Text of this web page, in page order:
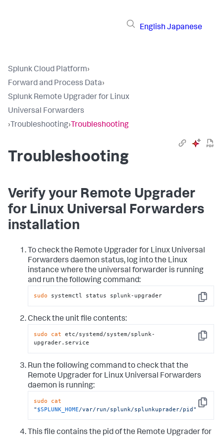
English Japanese
Splunk Cloud Platform›
Forward and Process Data›
Splunk Remote Upgrader for Linux
Universal Forwarders
› Troubleshooting› Troubleshooting
Troubleshooting
Verify your Remote Upgrader
for Linux Universal Forwarders
installation
To check the Remote Upgrader for Linux Universal
Forwarders daemon status, log into the Linux
instance where the universal forwarder is running
and run the following command:
Copy
sudo systemctl status splunk-upgrader
Check the unit file contents:
Copy
sudo cat etc/systemd/system/splunk-
upgrader.service
Run the following command to check that the
Remote Upgrader for Linux Universal Forwarders
daemon is running:
Copy
sudo
cat
" $SPLUNK_HOME/var/run/splunk/splunkuprader/pid"
This file contains the pid of the Remote Upgrader for